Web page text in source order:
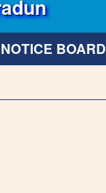
NOTICE BOARD